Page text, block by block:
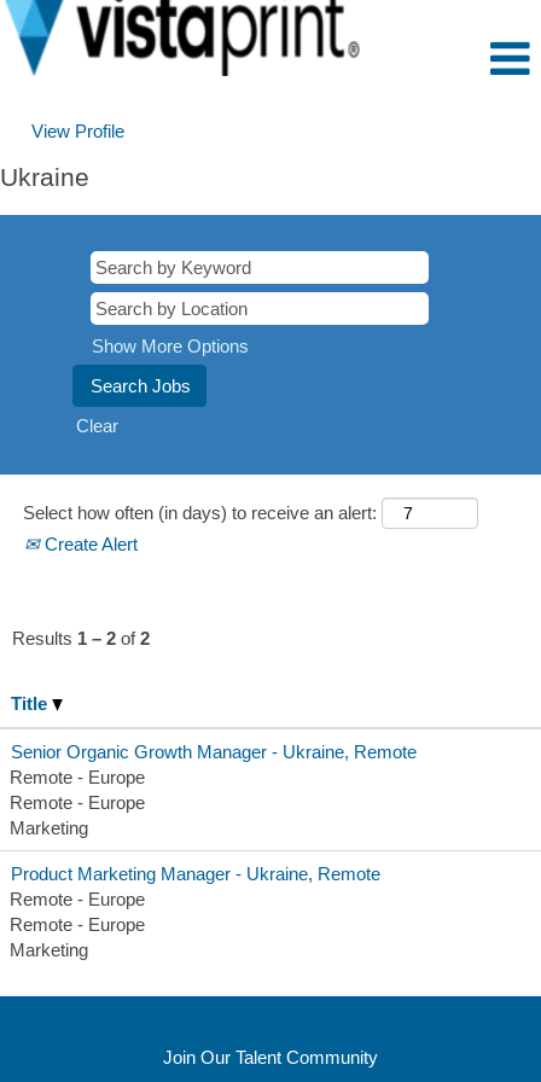
View Profile
Ukraine
Show More Options
Clear
Select how often (in days) to receive an alert:
Create Alert
Results 1 – 2 of2
Title
Senior Organic Growth Manager - Ukraine, Remote
Remote - Europe
Remote - Europe
Marketing
Product Marketing Manager - Ukraine, Remote
Remote - Europe
Remote - Europe
Marketing
Join Our Talent Community